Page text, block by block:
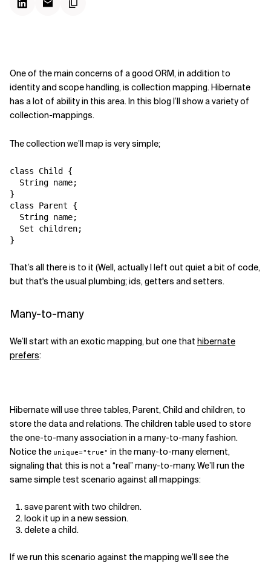
One of the main concerns of a good ORM, in addition to
identity and scope handling, is collection mapping. Hibernate
has a lot of ability in this area. In this blog I’ll show a variety of
collection-mappings.
The collection we’ll map is very simple;
class Child {
  String name;
}
class Parent {
  String name;
  Set children;
That’s all there is to it (Well, actually I left out quiet a bit of code,
but that's the usual plumbing; ids, getters and setters.
Many-to-many
We’ll start with an exotic mapping, but one that hibernate
prefers:
Hibernate will use three tables, Parent, Child and children, to
store the data and relations. The children table used to store
the one-to-many association in a many-to-many fashion.
Notice the unique="true" in the many-to-many element,
signaling that this is not a “real” many-to-many. We’ll run the
same simple test scenario against all mappings:
save parent with two children.
look it up in a new session.
delete a child.
If we run this scenario against the mapping we’ll see the